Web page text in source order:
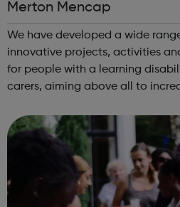
Merton Mencap
We have developed a wide
innovative projects, activities
for people with a learning
carers, aiming above all to
community. We have a dedic...